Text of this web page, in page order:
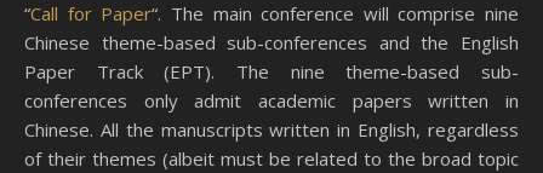
“Call for Paper“. The main conference will comprise nine
Chinese theme-based sub-conferences and the English
Paper Track (EPT). The nine theme-based sub-
conferences only admit academic papers written in
Chinese. All the manuscripts written in English, regardless
of their themes (albeit must be related to the broad topic